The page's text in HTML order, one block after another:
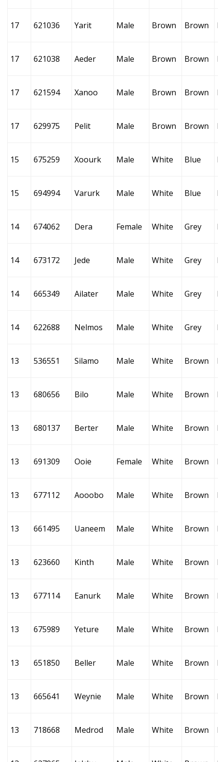
17 621036 Yarit Male Brown Brown
17 621038 Aeder Male Brown Brown
17 621594 Xanoo Male Brown Brown
17 629975 Pelit Male Brown Brown
15 675259 Xoourk Male White Blue
15 694994 Varurk Male White Blue
14 674062 Dera Female White Grey
14 673172 Jede Male White Grey
14 665349 Ailater Male White Grey
14 622688 Nelmos Male White Grey
13 536551 Silamo Male White Brown
13 680656 Bilo Male White Brown
13 680137 Berter Male White Brown
13 691309 Ooie Female White Brown
13 677112 Aooobo Male White Brown
13 661495 Uaneem Male White Brown
13 623660 Kinth Male White Brown
13 677114 Eanurk Male White Brown
13 675989 Yeture Male White Brown
13 651850 Beller Male White Brown
13 665641 Weynie Male White Brown
13 718668 Medrod Male White Brown